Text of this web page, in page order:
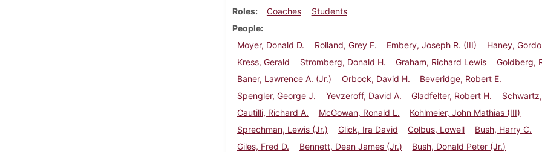
Roles
Coaches
Students
People
Moyer, Donald D.
Rolland, Grey F. Embery, Joseph R. (III)
Haney,
Kress, Gerald
Stromberg, Donald H. Graham, Richard Lewis
Goldberg,
Baner, Lawrence A. (Jr.)
Orbock, David H.
Beveridge, Robert E.
Spengler, George J.
Yevzeroff, David A. Gladfelter, Robert H.
Cautilli, Richard A.
McGowan, Ronald L.
Kohlmeier, John Mathias (III)
Sprechman, Lewis (Jr.)
Glick, Ira David Colbus, Lowell
Bush, Harry C.
Giles, Fred D.
Bennett, Dean James (Jr.) Bush, Donald Peter (Jr.)